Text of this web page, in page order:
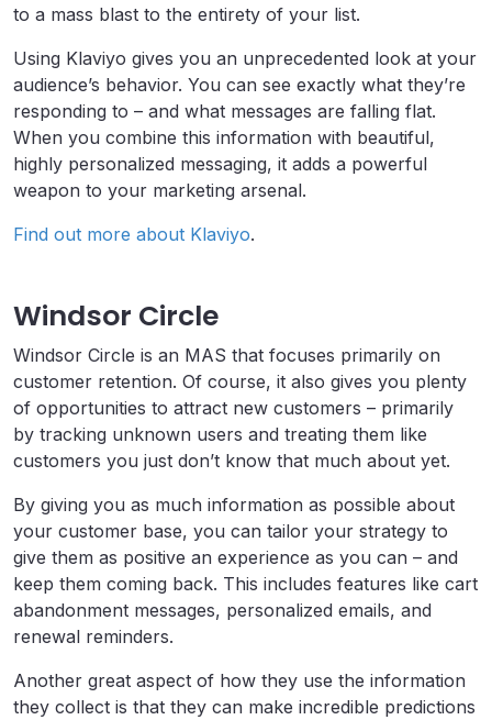
to a mass blast to the entirety of your list.
Using Klaviyo gives you an unprecedented look at your
audience’s behavior. You can see exactly what they’re
responding to – and what messages are falling flat.
When you combine this information with beautiful,
highly personalized messaging, it adds a powerful
weapon to your marketing arsenal.
Find out more about Klaviyo.
Windsor Circle
Windsor Circle is an MAS that focuses primarily on
customer retention. Of course, it also gives you plenty
of opportunities to attract new customers – primarily
by tracking unknown users and treating them like
customers you just don’t know that much about yet.
By giving you as much information as possible about
your customer base, you can tailor your strategy to
give them as positive an experience as you can – and
keep them coming back. This includes features like cart
abandonment messages, personalized emails, and
renewal reminders.
Another great aspect of how they use the information
they collect is that they can make incredible predictions